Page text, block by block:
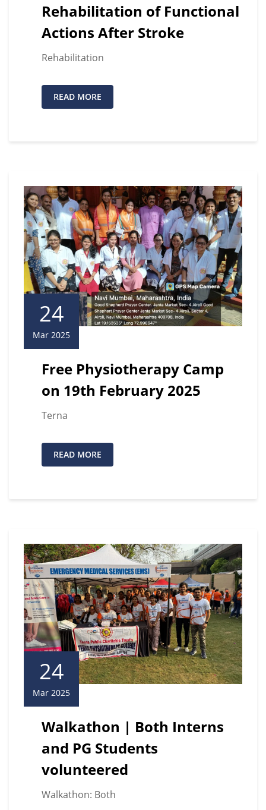
Rehabilitation of Functional
Actions After Stroke
Rehabilitation
READ MORE
24
Mar 2025
Free Physiotherapy Camp
on 19th February 2025
Terna
READ MORE
24
Mar 2025
Walkathon | Both Interns
and PG Students
volunteered
Walkathon: Both